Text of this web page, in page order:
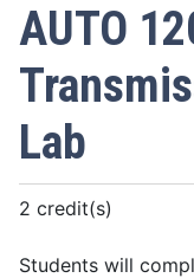
AUTO
Lab
2 credit(s)
Students will